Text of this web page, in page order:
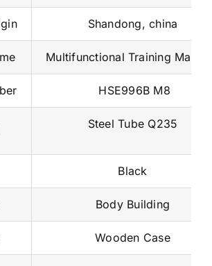
Shandong, china
Multifunctional Training
HSE996B M8
Steel Tube Q235
Black
Body Building
Wooden Case
1 Set